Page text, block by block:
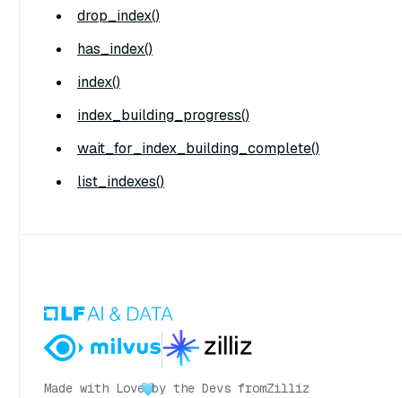
drop_index()
has_index()
index()
index_building_progress()
wait_for_index_building_complete()
list_indexes()
Made with Love by the Devs fromZilliz